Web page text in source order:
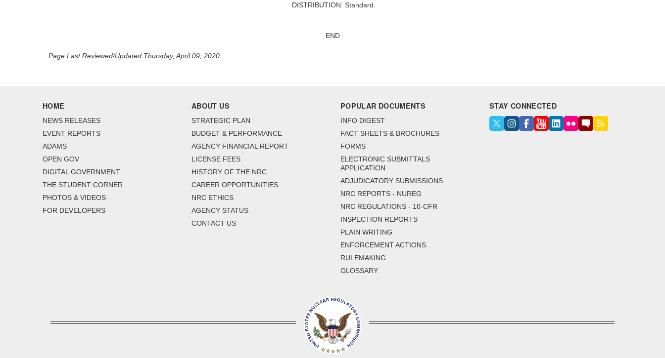
DISTRIBUTION: Standard
END
Page Last Reviewed/Updated Thursday, April 09, 2020
HOME
NEWS RELEASES
EVENT REPORTS
ADAMS
OPEN GOV
DIGITAL GOVERNMENT
THE STUDENT CORNER
PHOTOS & VIDEOS
FOR DEVELOPERS
ABOUT US
STRATEGIC PLAN
BUDGET & PERFORMANCE
AGENCY FINANCIAL REPORT
LICENSE FEES
HISTORY OF THE NRC
CAREER OPPORTUNITIES
NRC ETHICS
AGENCY STATUS
CONTACT US
POPULAR DOCUMENTS
INFO DIGEST
FACT SHEETS & BROCHURES
FORMS
ELECTRONIC SUBMITTALS
APPLICATION
ADJUDICATORY SUBMISSIONS
NRC REPORTS - NUREG
NRC REGULATIONS - 10-CFR
INSPECTION REPORTS
PLAIN WRITING
ENFORCEMENT ACTIONS
RULEMAKING
GLOSSARY
STAY CONNECTED